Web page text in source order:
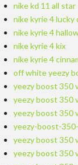
nike kd 11 all star
nike kyrie 4 lucky
nike kyrie 4
nike kyrie 4 kix
nike kyrie 4
off white yeezy
yeezy boost 350
yeezy boost 350
yeezy boost 350
yeezy-boost-
yeezy boost 350
yeezy boost 350